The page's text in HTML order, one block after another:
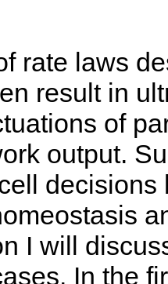
rate laws
result in
of
output.
I will
In the